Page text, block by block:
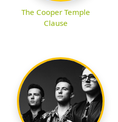
The Cooper Temple
Clause